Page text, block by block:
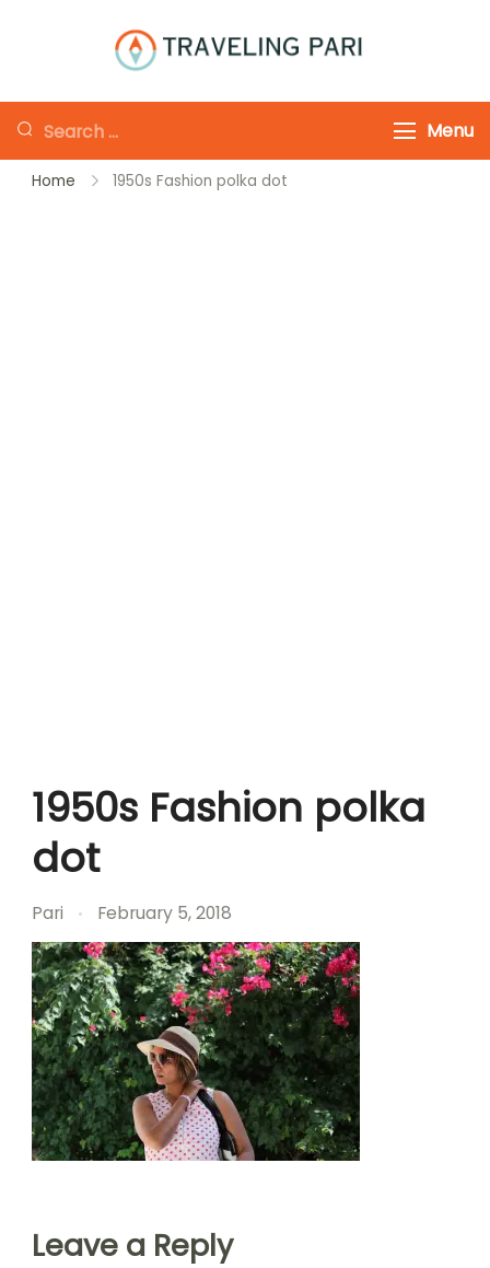
Canada and
Beyond
Looking
for
Menu
Home 1950s Fashion polka dot
1950s Fashion polka
dot
Pari February 5, 2018
Leave a Reply